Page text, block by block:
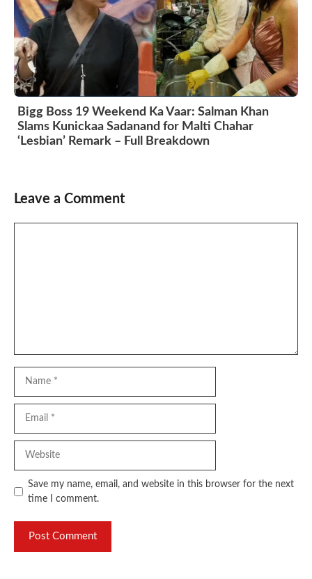
Bigg Boss 19 Weekend Ka Vaar: Salman Khan
Slams Kunickaa Sadanand for Malti Chahar
‘Lesbian’ Remark – Full Breakdown
Leave a Comment
Save my name, email, and website in this browser for the next
time I comment.